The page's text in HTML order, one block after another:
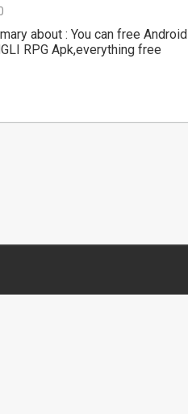
about : You can free Android
RPG Apk,everything free